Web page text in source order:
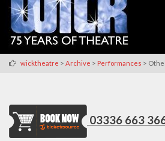
wicktheatre > Archive > Performances >
03336 663